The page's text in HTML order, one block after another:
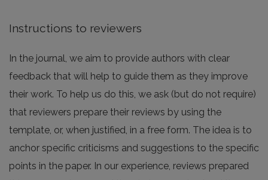
Instructions to reviewers
In the journal, we aim to provide authors with clear
feedback that will help to guide them as they improve
their work. To help us do this, we ask (but do not require)
that reviewers prepare their reviews by using the
template, or, when justified, in a free form. The idea is to
anchor specific criticisms and suggestions to the specific
points in the paper. In our experience, reviews prepared